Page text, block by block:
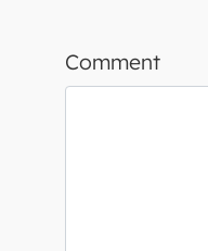
Comment